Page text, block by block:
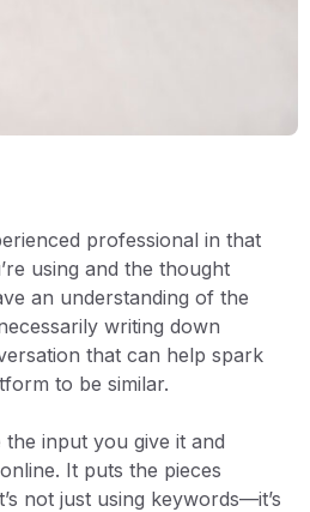
professional in that
using and the thought
an understanding of the
writing down
that can help spark
to be similar.
input you give it and
It puts the pieces
not just using keywords—it’s